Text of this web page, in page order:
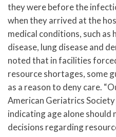
they were before the
when they arrived at the
medical conditions, such as
disease, lung disease and
noted that in facilities
resource shortages, some
as a reason to deny care.
American Geriatrics
indicating age alone should
decisions regarding